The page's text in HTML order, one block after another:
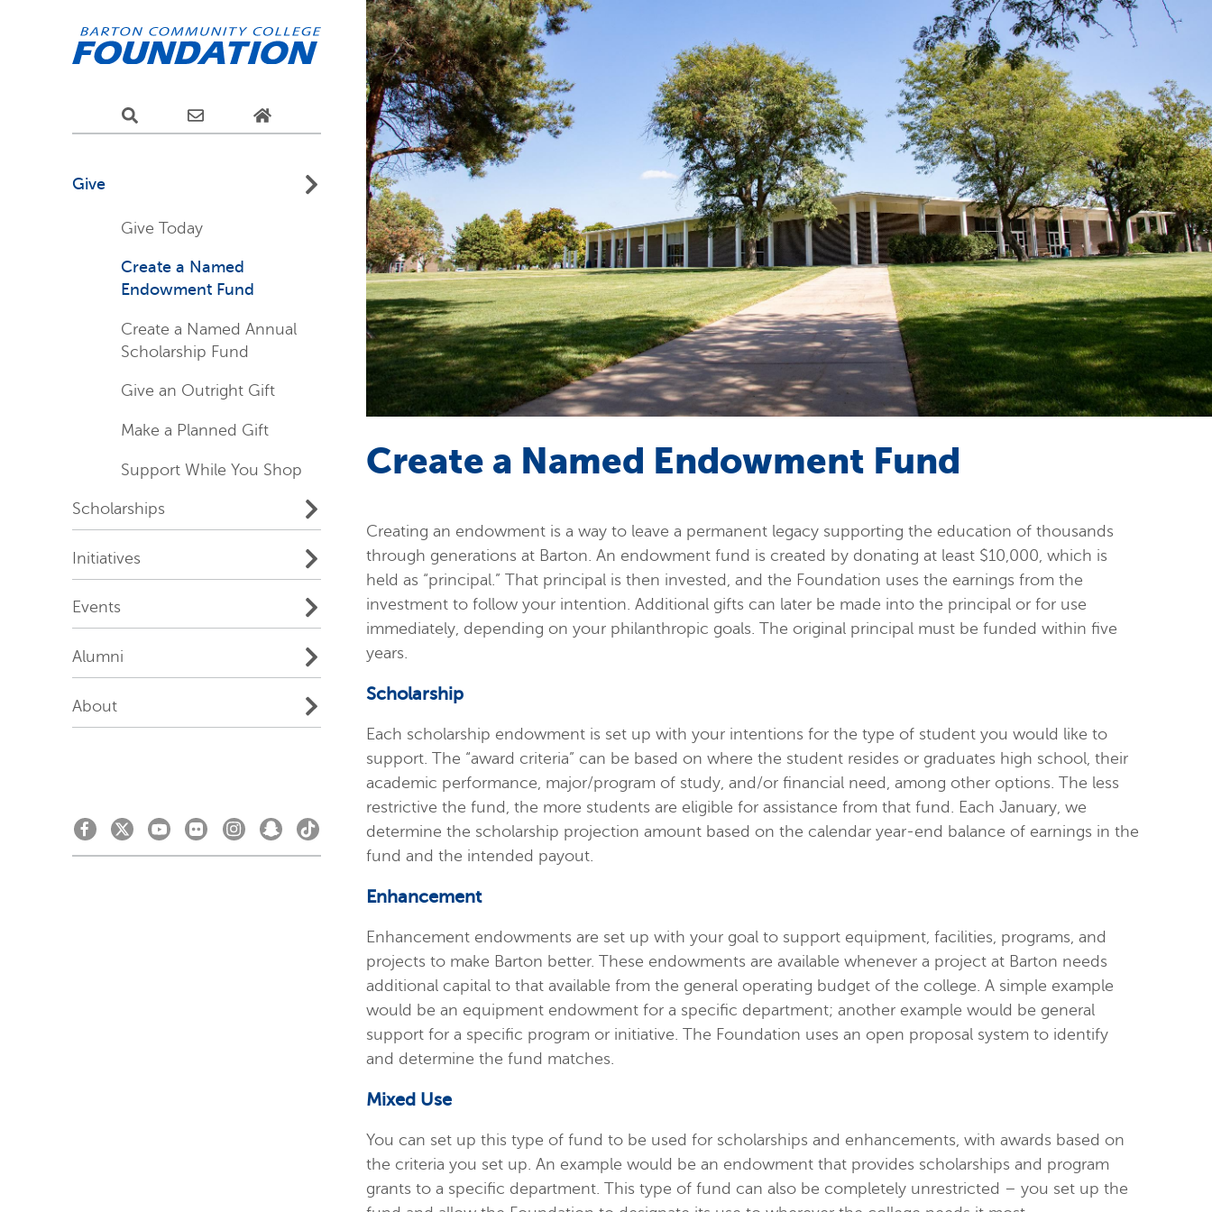
Create a Named Endowment Fund
Creating an endowment is a way to leave a permanent legacy supporting the education of thousands
through generations at Barton. An endowment fund is created by donating at least $10,000, which is
held as “principal.” That principal is then invested, and the Foundation uses the earnings from the
investment to follow your intention. Additional gifts can later be made into the principal or for use
immediately, depending on your philanthropic goals. The original principal must be funded within five
years.
Scholarship
Each scholarship endowment is set up with your intentions for the type of student you would like to
support. The “award criteria” can be based on where the student resides or graduates high school, their
academic performance, major/program of study, and/or financial need, among other options. The less
restrictive the fund, the more students are eligible for assistance from that fund. Each January, we
determine the scholarship projection amount based on the calendar year-end balance of earnings in the
fund and the intended payout.
Enhancement
Enhancement endowments are set up with your goal to support equipment, facilities, programs, and
projects to make Barton better. These endowments are available whenever a project at Barton needs
additional capital to that available from the general operating budget of the college. A simple example
would be an equipment endowment for a specific department; another example would be general
support for a specific program or initiative. The Foundation uses an open proposal system to identify
and determine the fund matches.
Mixed Use
You can set up this type of fund to be used for scholarships and enhancements, with awards based on
the criteria you set up. An example would be an endowment that provides scholarships and program
grants to a specific department. This type of fund can also be completely unrestricted – you set up the
Give
Give Today
Create a Named
Endowment Fund
Create a Named Annual
Scholarship Fund
Give an Outright Gift
Make a Planned Gift
Support While You Shop
Scholarships
Initiatives
Events
Alumni
About